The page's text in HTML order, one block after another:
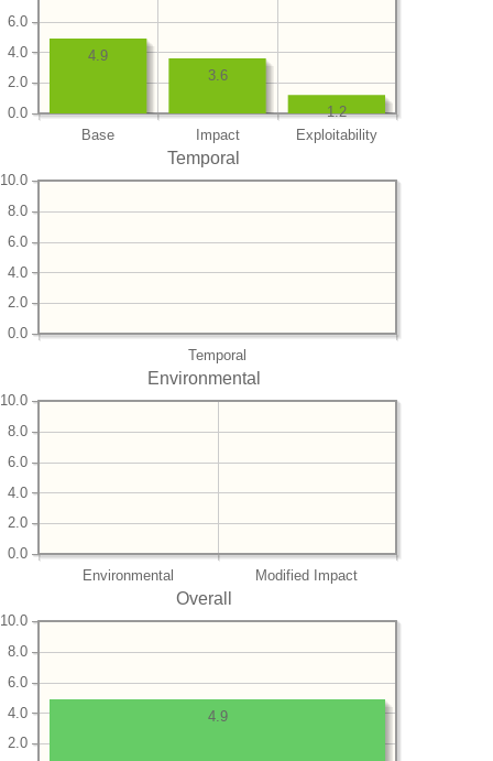
Base Impact Exploitability
0.0
2.0
4.0
6.0
1.2
3.6
4.9
Temporal
Temporal
0.0
2.0
4.0
6.0
8.0
10.0
Environmental
Environmental Modified Impact
0.0
2.0
4.0
6.0
8.0
10.0
Overall
2.0
4.0
6.0
8.0
10.0
4.9